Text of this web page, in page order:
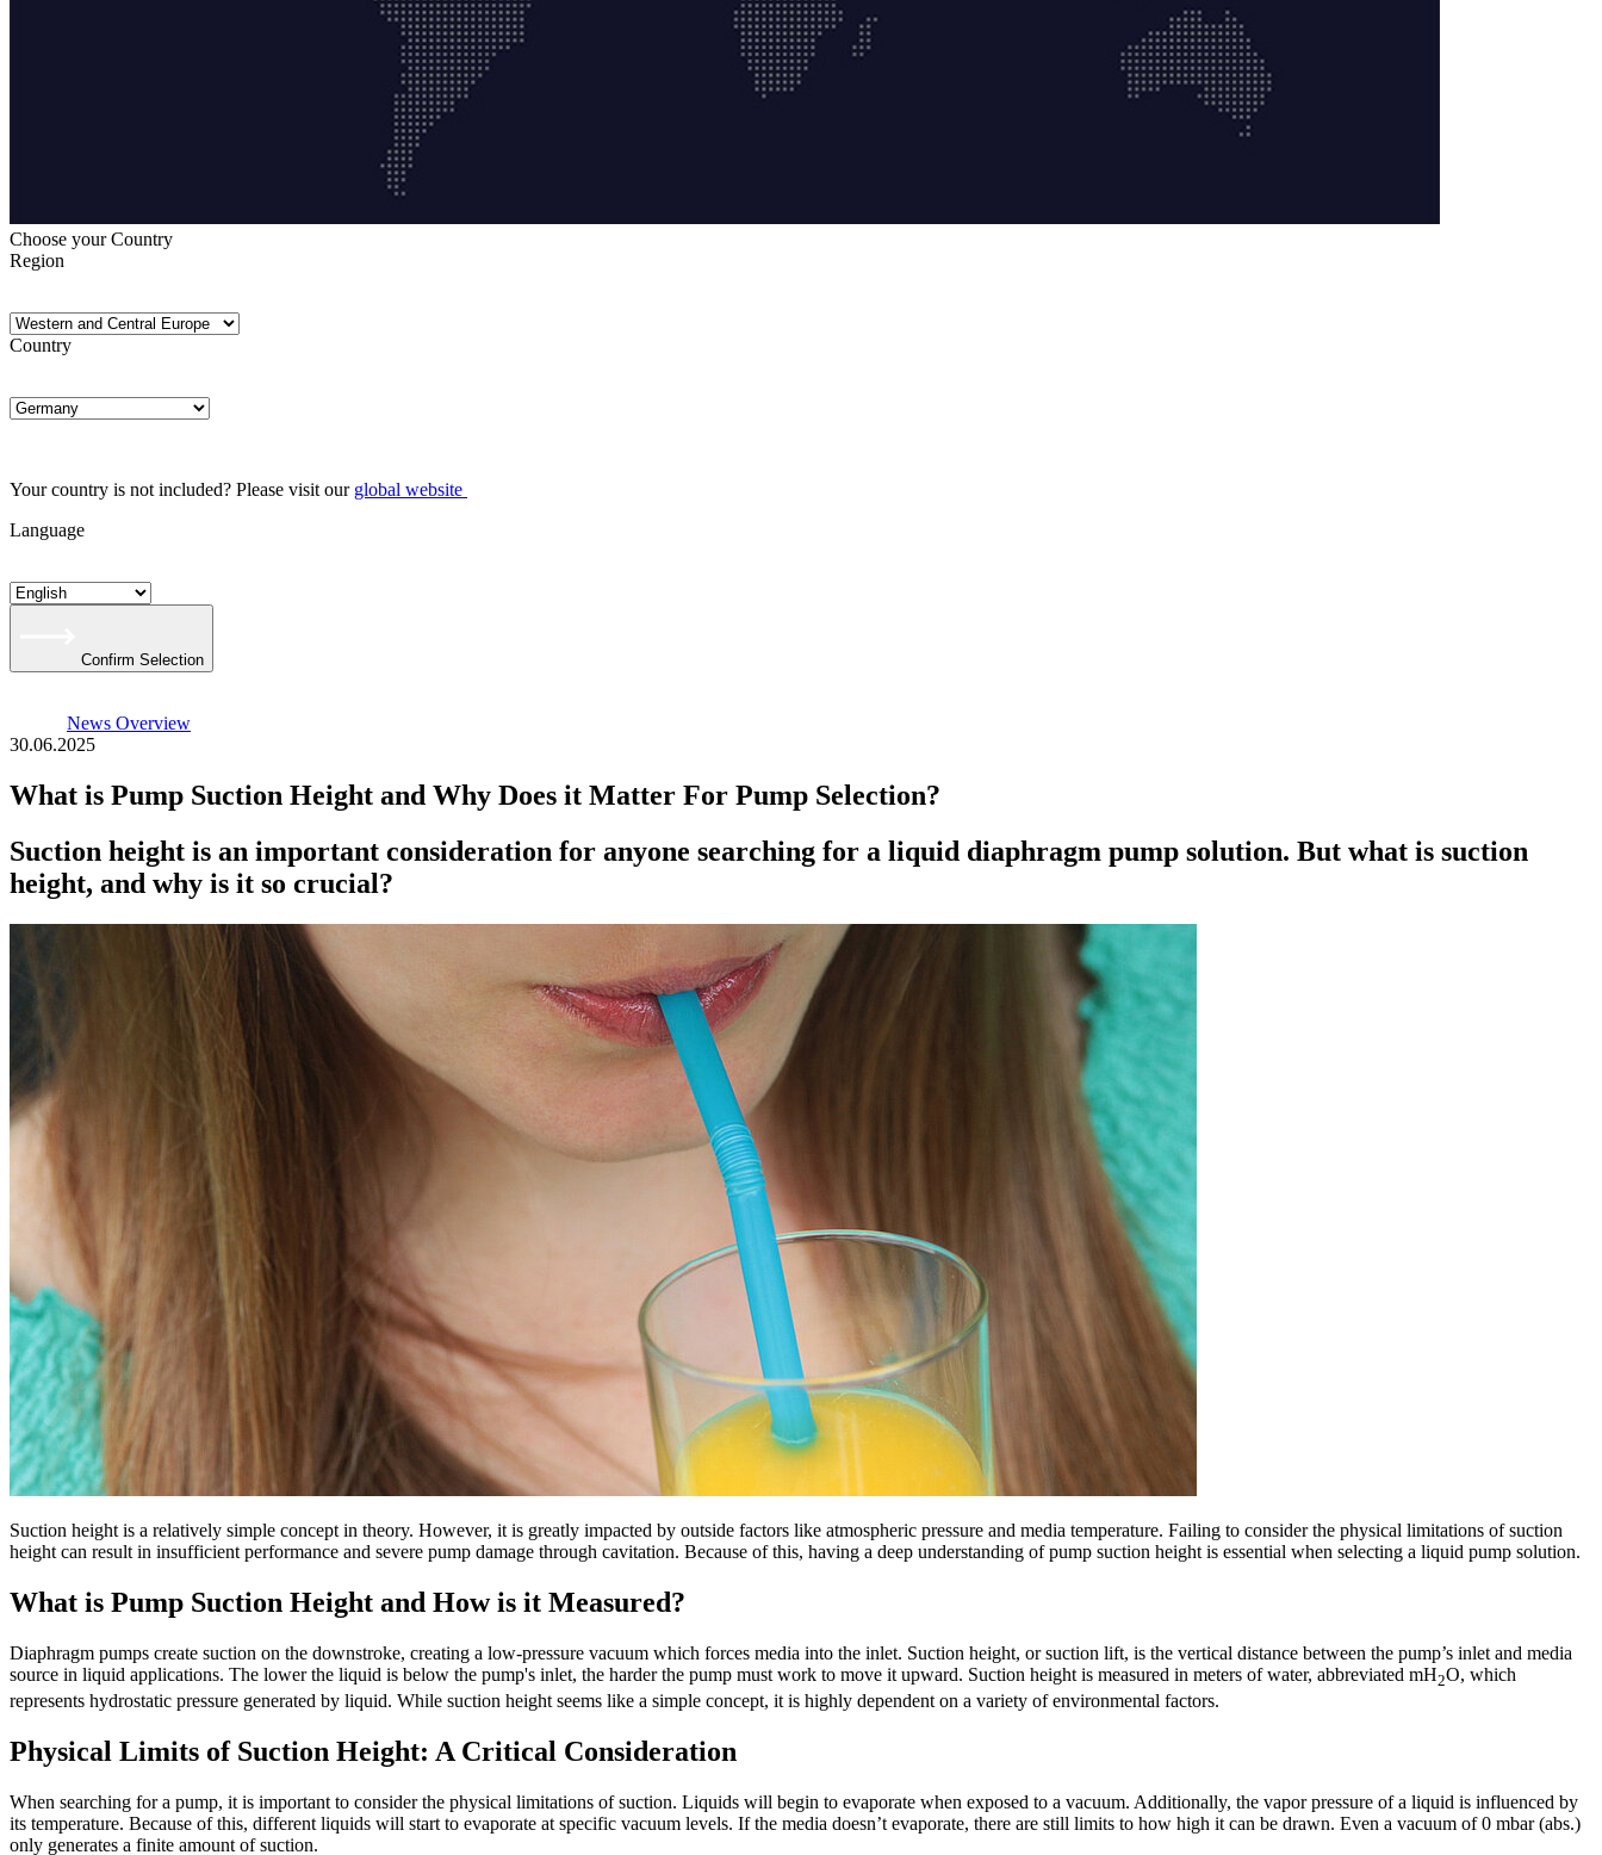
Choose your Country
Region
Country
Your country is not included? Please visit our global website
Language
Confirm Selection
News Overview
30.06.2025
What is Pump Suction Height and Why Does it Matter For Pump Selection?
Suction height is an important consideration for anyone searching for a liquid diaphragm pump solution. But what is suction
height, and why is it so crucial?
Suction height is a relatively simple concept in theory. However, it is greatly impacted by outside factors like atmospheric pressure and media temperature. Failing to consider the physical limitations of suction
height can result in insufficient performance and severe pump damage through cavitation. Because of this, having a deep understanding of pump suction height is essential when selecting a liquid pump solution.
What is Pump Suction Height and How is it Measured?
Diaphragm pumps create suction on the downstroke, creating a low-pressure vacuum which forces media into the inlet. Suction height, or suction lift, is the vertical distance between the pump’s inlet and media
source in liquid applications. The lower the liquid is below the pump's inlet, the harder the pump must work to move it upward. Suction height is measured in meters of water, abbreviated mH2O, which
represents hydrostatic pressure generated by liquid. While suction height seems like a simple concept, it is highly dependent on a variety of environmental factors.
Physical Limits of Suction Height: A Critical Consideration
When searching for a pump, it is important to consider the physical limitations of suction. Liquids will begin to evaporate when exposed to a vacuum. Additionally, the vapor pressure of a liquid is influenced by
its temperature. Because of this, different liquids will start to evaporate at specific vacuum levels. If the media doesn’t evaporate, there are still limits to how high it can be drawn. Even a vacuum of 0 mbar (abs.)
only generates a finite amount of suction.